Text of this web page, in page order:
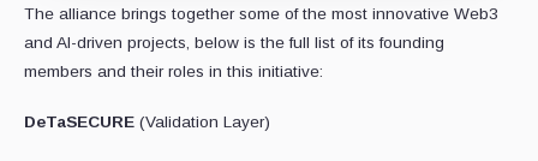
The alliance brings together some of the most innovative Web3
and AI-driven projects, below is the full list of its founding
members and their roles in this initiative:
DeTaSECURE (Validation Layer)